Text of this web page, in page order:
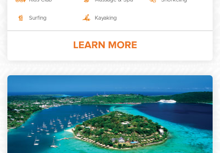
Surfing Kayaking